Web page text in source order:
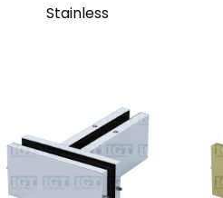
Stainless